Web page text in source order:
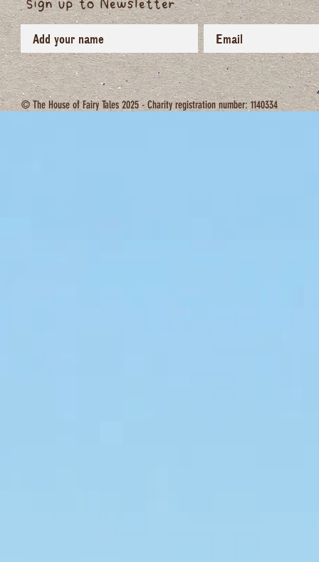
sustaining life in all its biodiversity).
Please join us on this journey towards a
this extraordinary life on a miracle planet.
Sign up to Newsletter
© The House of Fairy Tales 2025 - Charity registration number: 1140334